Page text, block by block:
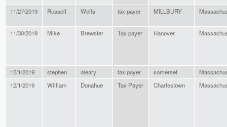
11/27/2019 Russell Wells tax payer MILLBURY
11/30/2019 Mike Brewster Tax payer Hanover
12/1/2019 stephen oleary tax payer somerset
12/1/2019
William Donahue Tax Payer Charlestown